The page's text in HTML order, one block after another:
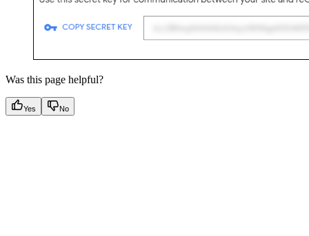
Was this page helpful?
Yes No